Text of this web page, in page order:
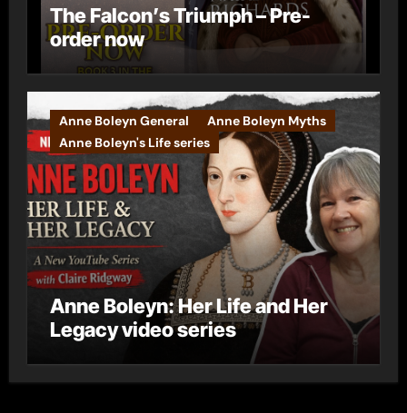
The Falcon’s Triumph – Pre-
order now
Anne Boleyn General
Anne Boleyn Myths
Anne Boleyn's Life series
Anne Boleyn: Her Life and Her
Legacy video series